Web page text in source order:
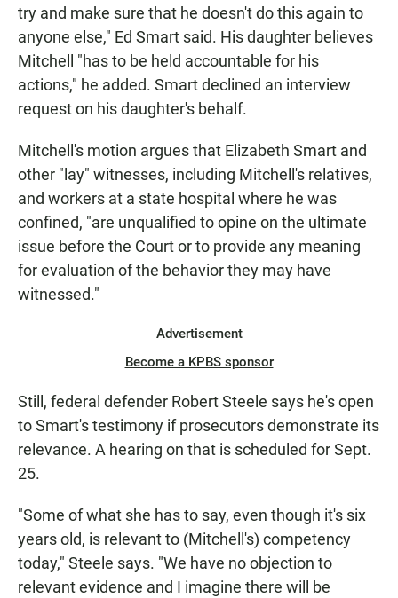
try and make sure that he doesn't do this again to
anyone else," Ed Smart said. His daughter believes
Mitchell "has to be held accountable for his
actions," he added. Smart declined an interview
request on his daughter's behalf.
Mitchell's motion argues that Elizabeth Smart and
other "lay" witnesses, including Mitchell's relatives,
and workers at a state hospital where he was
confined, "are unqualified to opine on the ultimate
issue before the Court or to provide any meaning
for evaluation of the behavior they may have
witnessed."
Advertisement
Become a KPBS sponsor
Still, federal defender Robert Steele says he's open
to Smart's testimony if prosecutors demonstrate its
relevance. A hearing on that is scheduled for Sept.
25.
"Some of what she has to say, even though it's six
years old, is relevant to (Mitchell's) competency
today," Steele says. "We have no objection to
relevant evidence and I imagine there will be